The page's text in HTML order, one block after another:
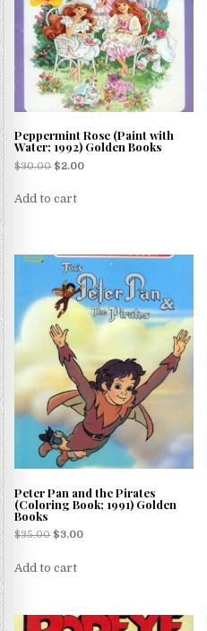
Peppermint Rose (Paint with
Water; 1992) Golden Books
$30.00 $2.00
Add to cart
Peter Pan and the Pirates
(Coloring Book; 1991) Golden
Books
$35.00 $3.00
Add to cart